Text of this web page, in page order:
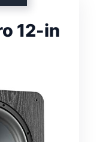
12-in